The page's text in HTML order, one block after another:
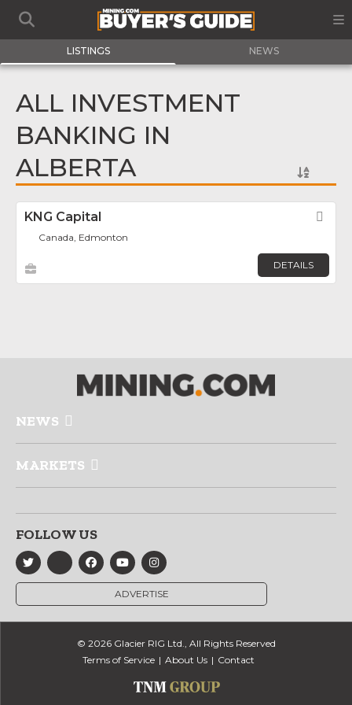
LISTINGS NEWS
ALL INVESTMENT
BANKING IN
ALBERTA
KNG Capital
Canada, Edmonton
DETAILS
NEWS
MARKETS
FOLLOW US
ADVERTISE
© 2026 Glacier RIG Ltd., All Rights Reserved
Terms of Service
About Us Contact